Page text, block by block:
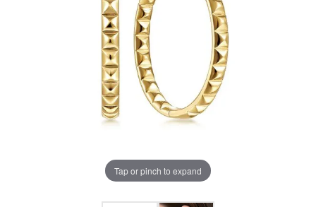
Tap or pinch to expand